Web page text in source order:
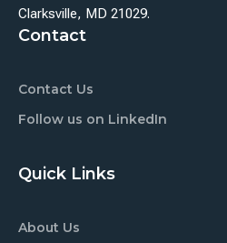
Contact
Contact Us
Follow us on LinkedIn
Quick Links
About Us
Clarksville, MD 21029.